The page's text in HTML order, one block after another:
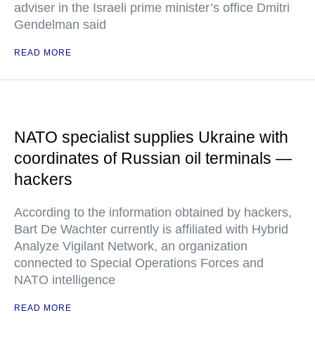
adviser in the Israeli prime minister’s office Dmitri
Gendelman said
READ MORE
NATO specialist supplies Ukraine with
coordinates of Russian oil terminals —
hackers
According to the information obtained by hackers,
Bart De Wachter currently is affiliated with Hybrid
Analyze Vigilant Network, an organization
connected to Special Operations Forces and
NATO intelligence
READ MORE